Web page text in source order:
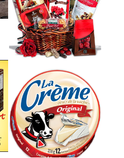
VALENTINE'S DAY GIFT
GUIDE:GOURMET GIFT BASKETS
PLUS A GIVEAWAY
PARMALAT CANADA IS EXCITED
TO BE INTRODUCING LA
CREME COW PLUS A $100 LA
CREME COW PACK GIVEAWAY
(CANADA ONLY)